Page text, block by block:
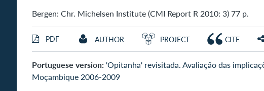
Bergen: Chr. Michelsen Institute (CMI Report R 2010: 3) 77 p.
PDF AUTHOR PROJECT CITE
Portuguese version: 'Opitanha' revisitada. Avaliação das
Moçambique 2006-2009